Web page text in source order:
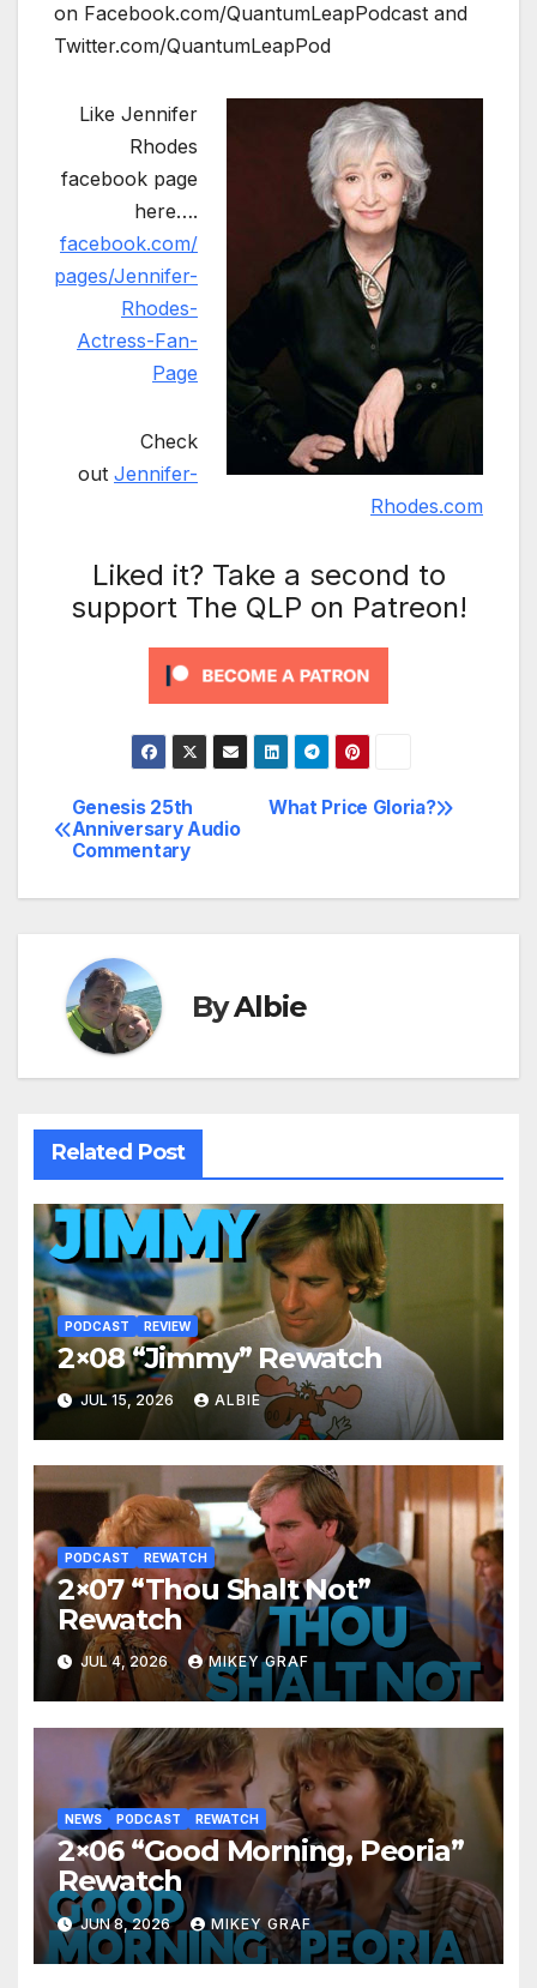
on Facebook.com/QuantumLeapPodcast and
Twitter.com/QuantumLeapPod
Like Jennifer
Rhodes
facebook page
here….
facebook.com/
pages/Jennifer-
Rhodes-
Actress-Fan-
Page
Check
out Jennifer-
Rhodes.com
Liked it? Take a second to
support The QLP on Patreon!
Post
navigation
What Price Gloria?
Genesis 25th
Anniversary Audio
Commentary
ByAlbie
Related Post
PODCAST REVIEW
2×08 “Jimmy” Rewatch
JUL 15, 2026 ALBIE
PODCAST REWATCH
2×07 “Thou Shalt Not”
Rewatch
JUL 4, 2026 MIKEY GRAF
NEWS PODCAST REWATCH
2×06 “Good Morning, Peoria”
Rewatch
JUN 8, 2026 MIKEY GRAF